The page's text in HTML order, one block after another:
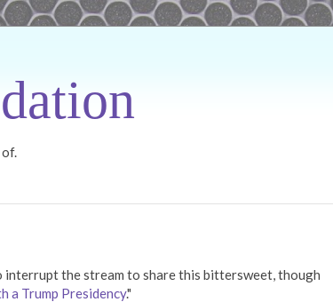
interrupt the stream to share this bittersweet, though
a Trump Presidency."